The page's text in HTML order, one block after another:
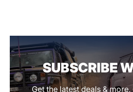
SUBSCRIBE
Get the latest deals &